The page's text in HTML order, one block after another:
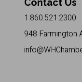
Contact Us
1.860.521.2300
948 Farmington